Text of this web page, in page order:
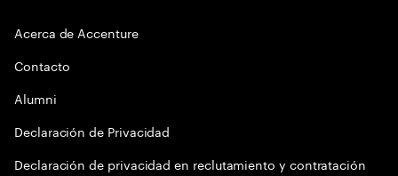
Acerca de Accenture
Contacto
Alumni
Declaración de Privacidad
Declaración de privacidad en reclutamiento y contratación